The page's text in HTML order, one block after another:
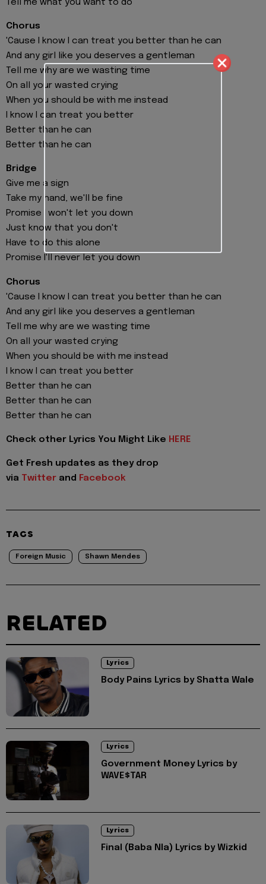
Tell me what you want to do
Chorus
'Cause I know I can treat you better than he can
And any girl like you deserves a gentleman
Tell me why are we wasting time
On all your wasted crying
When you should be with me instead
I know I can treat you better
Better than he can
Better than he can
Bridge
Give me a sign
Take my hand, we'll be fine
Promise I won't let you down
Just know that you don't
Have to do this alone
Promise I'll never let you down
Chorus
'Cause I know I can treat you better than he can
And any girl like you deserves a gentleman
Tell me why are we wasting time
On all your wasted crying
When you should be with me instead
I know I can treat you better
Better than he can
Better than he can
Better than he can
Check other Lyrics You Might Like HERE
Get Fresh updates as they drop
via Twitter and Facebook
TAGS
Foreign Music Shawn Mendes
RELATED
Lyrics
Body Pains Lyrics by Shatta Wale
Lyrics
Government Money Lyrics by
WAVE$TAR
Lyrics
Final (Baba Nla) Lyrics by Wizkid